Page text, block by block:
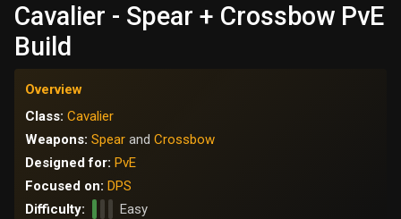
Cavalier - Spear + Crossbow PvE
Build
Overview
Class: Cavalier
Weapons: Spear and Crossbow
Designed for: PvE
Focused on: DPS
Difficulty:
Easy